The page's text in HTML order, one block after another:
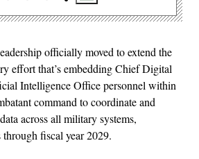
officially moved to extend the
effort that’s embedding Chief Digital
Intelligence Office personnel within
command to coordinate and
across all military systems,
fiscal year 2029.